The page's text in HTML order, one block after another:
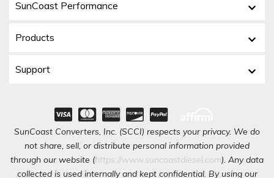
SunCoast Performance
Products
Support
SunCoast Converters, Inc. (SCCI) respects your privacy. We do
not share, sell, or distribute personal information provided
through our website (https://www.suncoastdiesel.com). Any data
collected is used internally and kept confidential. By using our